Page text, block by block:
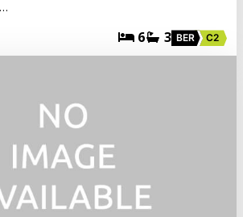
6 3 BER C2